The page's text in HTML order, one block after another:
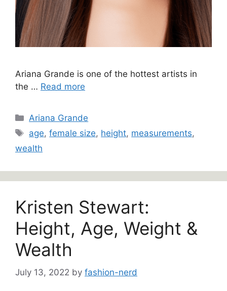
Ariana Grande is one of the hottest artists in
the … Read more
Categories
Ariana Grande
Tags
age,female size, height, measurements,
wealth
Kristen Stewart:
Height, Age, Weight &
Wealth
July 13, 2022 by fashion-nerd